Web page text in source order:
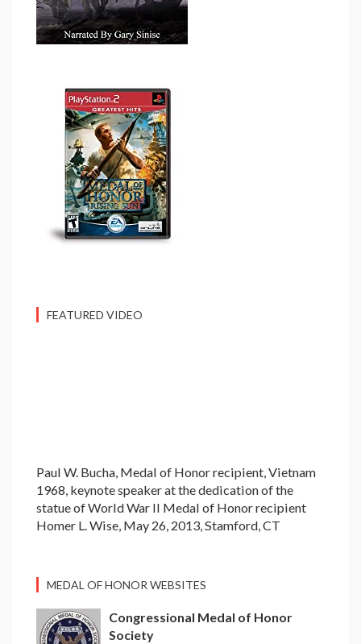
FEATURED VIDEO
Paul W. Bucha, Medal of Honor recipient, Vietnam
1968, keynote speaker at the dedication of the
statue of World War II Medal of Honor recipient
Homer L. Wise, May 26, 2013, Stamford, CT
MEDAL OF HONOR WEBSITES
Congressional Medal of Honor
Society